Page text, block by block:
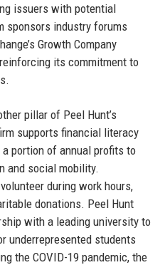
issuers with potential
sponsors industry forums
Growth Company
its commitment to
pillar of Peel Hunt’s
supports financial literacy
portion of annual profits to
and social mobility.
during work hours,
donations. Peel Hunt
with a leading university to
underrepresented students
the COVID-19 pandemic, the